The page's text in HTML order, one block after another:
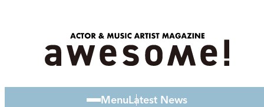
MenuLatest News